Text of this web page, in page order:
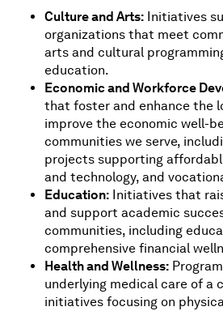
Culture and Arts: Initiatives
organizations that meet
arts and cultural
education.
Economic and Workforce
that foster and enhance the
improve the economic well-
communities we serve,
projects supporting
and technology, and
Education: Initiatives that
and support academic
communities, including
comprehensive financial
Health and Wellness:
underlying medical care of a
initiatives focusing on